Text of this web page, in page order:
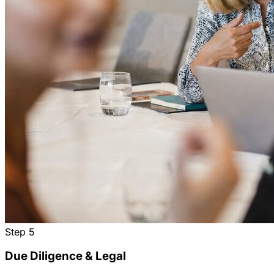
Step 5
Due Diligence & Legal